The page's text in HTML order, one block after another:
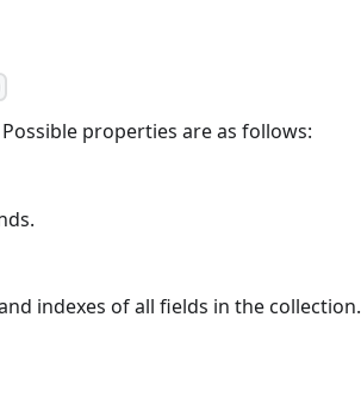
properties are as follows:
indexes of all fields in the collection.